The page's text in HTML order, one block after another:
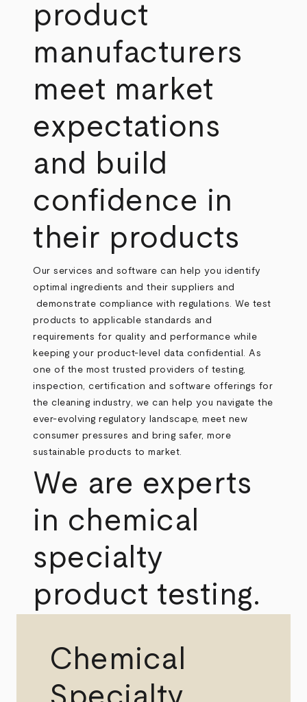
product
manufacturers
meet market
expectations
and build
confidence in
their products
Our services and software can help you identify
optimal ingredients and their suppliers and
demonstrate compliance with regulations. We test
products to applicable standards and
requirements for quality and performance while
keeping your product-level data confidential. As
one of the most trusted providers of testing,
inspection, certification and software offerings for
the cleaning industry, we can help you navigate the
ever-evolving regulatory landscape, meet new
consumer pressures and bring safer, more
sustainable products to market.
We are experts
in chemical
specialty
product testing.
Chemical